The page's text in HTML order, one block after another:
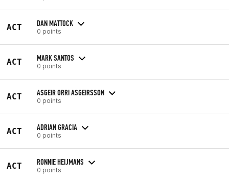
ACT DAN MATTOCK
0 points
ACT MARK SANTOS
0 points
ACT ASGEIR ORRI ASGEIRSSON
0 points
ACT ADRIAN GRACIA
0 points
ACT RONNIE HEIJMANS
0 points